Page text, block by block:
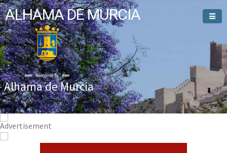
ALHAMA DE MURCIA
Welcome To
Alhama de Murcia